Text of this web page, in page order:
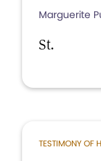
Marguerite
St.
TESTIMONY OF